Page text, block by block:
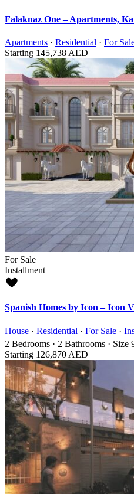
Falaknaz One – Apartments,
Apartments · Residential · For
Starting 145,738 AED
For Sale
Installment
Spanish Homes by Icon – Icon
House · Residential · For Sale ·
2 Bedrooms · 2 Bathrooms · Size
Starting 126,870 AED